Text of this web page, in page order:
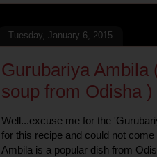
Tuesday, January 6, 2015
Gurubariya Ambila
soup from Odisha )
Well...excuse me for the
for this recipe and could not
Ambila is a popular dish from